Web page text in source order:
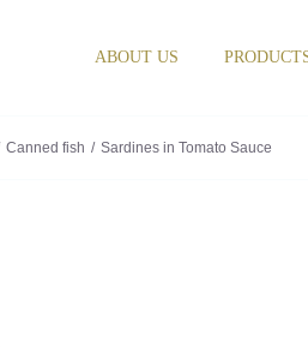
ABOUT US
Canned fish Sardines in Tomato Sauce